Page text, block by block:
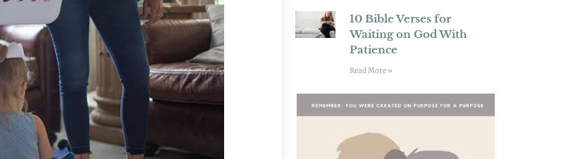
10 Bible Verses for
Waiting on God With
Patience
Read More »